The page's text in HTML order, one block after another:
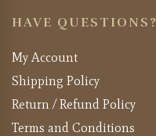
HAVE QUESTIONS?
My Account
Shipping Policy
Return / Refund Policy
Terms and Conditions